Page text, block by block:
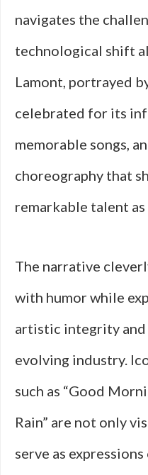
navigates the
technological shift
Lamont, portrayed
celebrated for its
memorable songs,
choreography that
remarkable talent
The narrative
with humor while
artistic integrity and
evolving industry.
such as “Good
Rain” are not only
serve as